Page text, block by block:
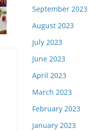
September 2023
August 2023
July 2023
June 2023
April 2023
March 2023
February 2023
January 2023